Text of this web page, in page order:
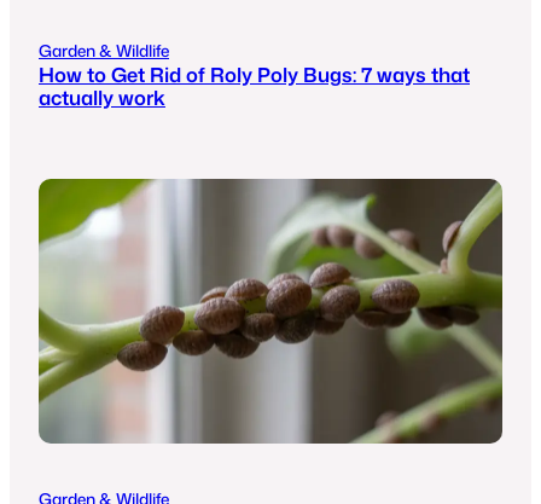
Garden & Wildlife
How to Get Rid of Roly Poly Bugs: 7 ways that
actually work
Garden & Wildlife